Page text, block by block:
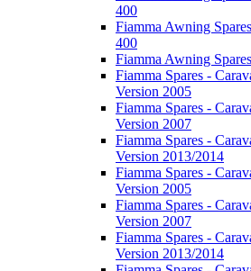
400
Fiamma Awning
400
Fiamma Awning
Fiamma Spares -
Version 2005
Fiamma Spares -
Version 2007
Fiamma Spares -
Version 2013/2014
Fiamma Spares -
Version 2005
Fiamma Spares -
Version 2007
Fiamma Spares -
Version 2013/2014